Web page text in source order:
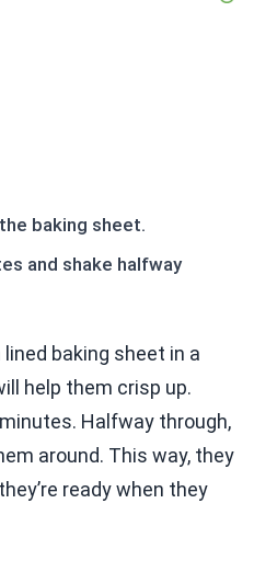
baking sheet.
and shake halfway
baking sheet in a
help them crisp up.
Halfway through,
around. This way, they
ready when they